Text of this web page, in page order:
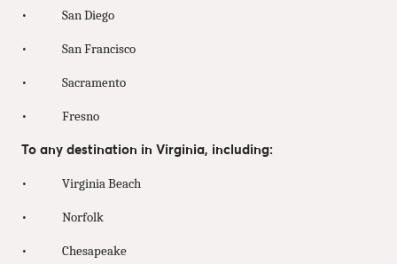
• San Diego
• San Francisco
• Sacramento
• Fresno
To any destination in Virginia, including:
• Virginia Beach
• Norfolk
• Chesapeake